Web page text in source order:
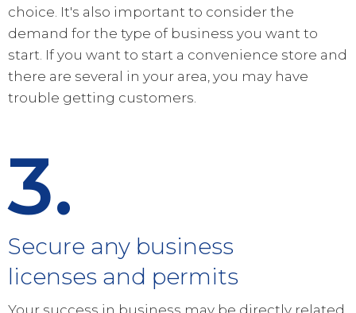
choice. It's also important to consider the
demand for the type of business you want to
start. If you want to start a convenience store and
there are several in your area, you may have
trouble getting customers.
3.
Secure any business
licenses and permits